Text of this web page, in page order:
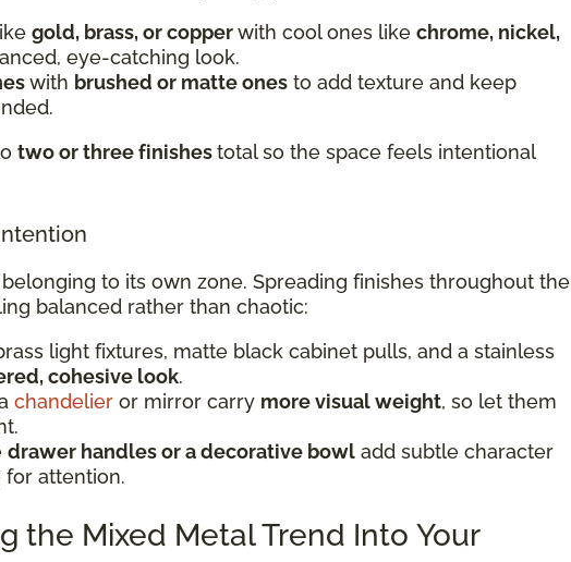
gold, brass, or copperwith cool ones like chrome, nickel,
eye-catching look.
with brushed or matte ones to add texture and keep
two or three finishestotal so the space feels intentional
to its own zone. Spreading finishes throughout the
balanced rather than chaotic:
light fixtures, matte black cabinet pulls, and a stainless
cohesive look.
chandelier or mirror carry more visual weight, so let them
drawer handles or a decorative bowl add subtle character
attention.
the Mixed Metal Trend Into Your